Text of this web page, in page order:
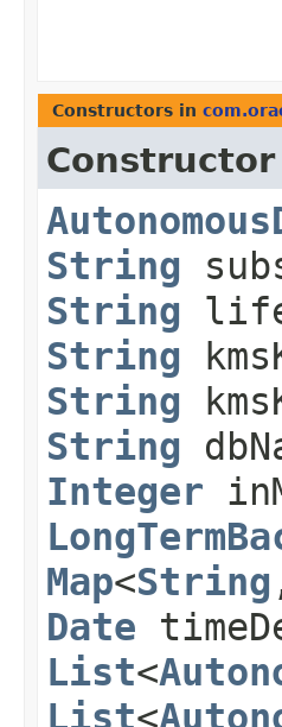
Constructors in
Constructor
String
String
String
String
String
Integer
Map<String
Date
List<
List<